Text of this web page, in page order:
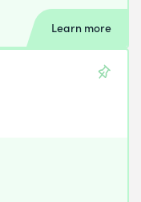
Learn more